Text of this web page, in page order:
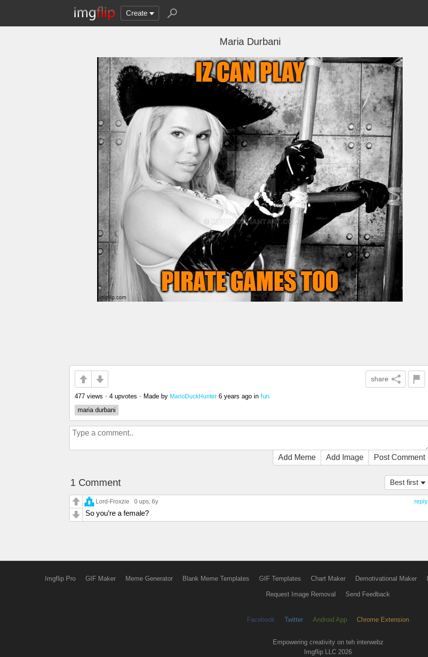
Create
Maria Durbani
share
477 views • 4 upvotes • Made by MarioDuckHunter 6 years ago in fun
maria durbani
Add Meme Add Image Post Comment
Best first
1 Comment
reply
Lord-Froxzie 0 ups, 6y
So you’re a female?
Imgflip Pro GIF Maker Meme Generator Blank Meme Templates GIF Templates Chart Maker Demotivational Maker
Request Image Removal Send Feedback
Facebook Twitter Android App Chrome Extension
Empowering creativity on teh interwebz
Imgflip LLC 2026